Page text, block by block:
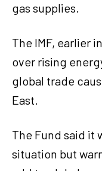
gas supplies.
The IMF, earlier
over rising
global trade
East.
The Fund said it
situation but